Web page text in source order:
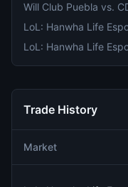
Trade History
Market